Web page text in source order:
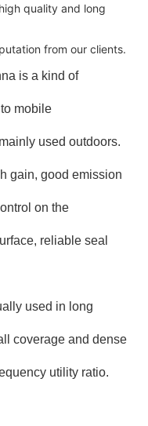
quality and long
from our clients.
is a kind of
mobile
used outdoors.
gain, good emission
on the
reliable seal
used in long
coverage and dense
utility ratio.